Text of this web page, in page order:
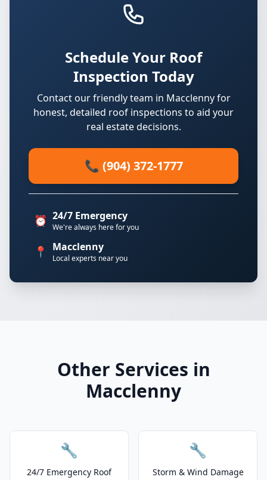
Schedule Your Roof
Inspection Today
Contact our friendly team in Macclenny for
honest, detailed roof inspections to aid your
real estate decisions.
📞 (904) 372-1777
⏰ 24/7 Emergency
We're always here for you
📍 Macclenny
Local experts near you
Other Services in
Macclenny
🔧
24/7 Emergency Roof
🔧
Storm & Wind Damage